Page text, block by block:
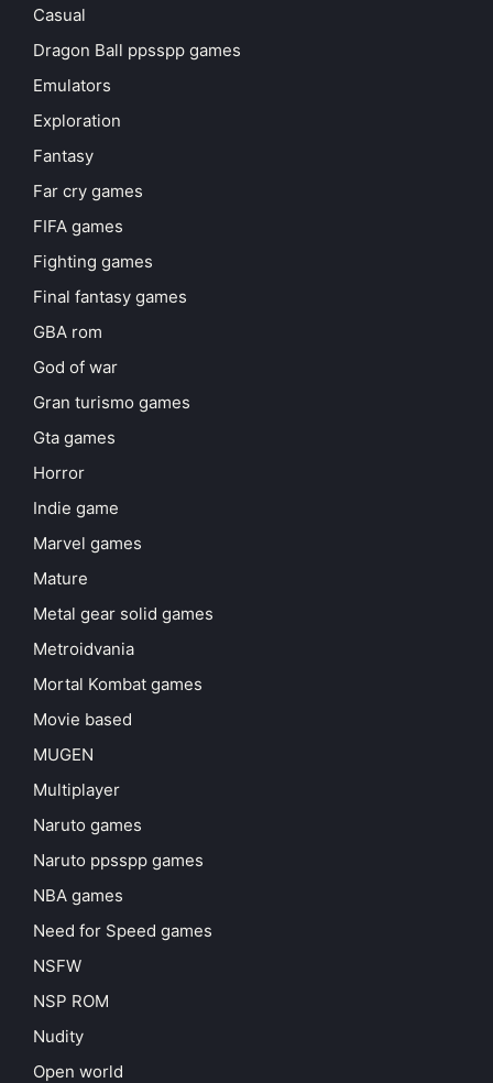
Casual
Dragon Ball ppsspp games
Emulators
Exploration
Fantasy
Far cry games
FIFA games
Fighting games
Final fantasy games
GBA rom
God of war
Gran turismo games
Gta games
Horror
Indie game
Marvel games
Mature
Metal gear solid games
Metroidvania
Mortal Kombat games
Movie based
MUGEN
Multiplayer
Naruto games
Naruto ppsspp games
NBA games
Need for Speed games
NSFW
NSP ROM
Nudity
Open world